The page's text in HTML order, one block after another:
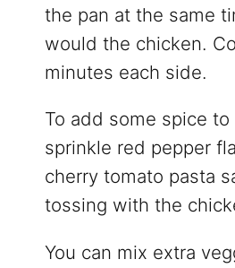
the pan at the same
would the chicken.
minutes each side.
To add some spice
sprinkle red pepper
cherry tomato pasta
tossing with the
You can mix extra